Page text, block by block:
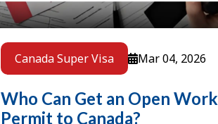
Canada Super Visa Mar 04, 2026
Who Can Get an Open Work
Permit to Canada?